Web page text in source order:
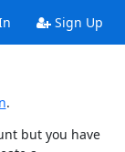
Sign Up
.
but you have